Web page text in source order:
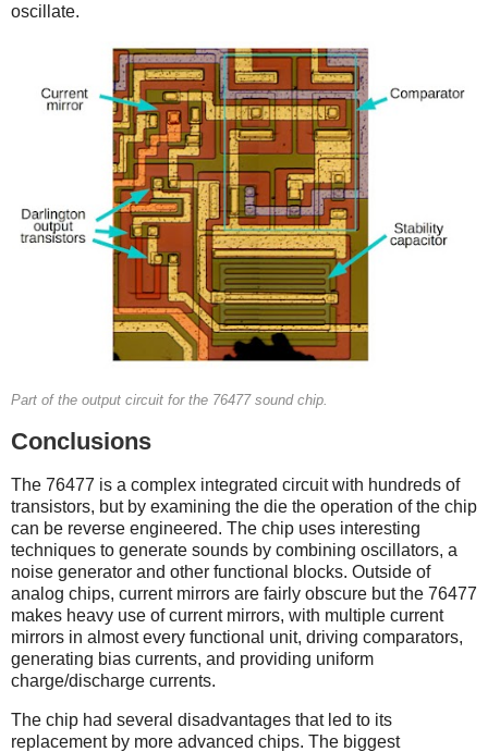
oscillate.
Part of the output circuit for the 76477 sound chip.
Conclusions
The 76477 is a complex integrated circuit with hundreds of
transistors, but by examining the die the operation of the chip
can be reverse engineered. The chip uses interesting
techniques to generate sounds by combining oscillators, a
noise generator and other functional blocks. Outside of
analog chips, current mirrors are fairly obscure but the 76477
makes heavy use of current mirrors, with multiple current
mirrors in almost every functional unit, driving comparators,
generating bias currents, and providing uniform
charge/discharge currents.
The chip had several disadvantages that led to its
replacement by more advanced chips. The biggest